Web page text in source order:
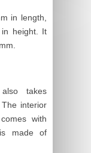
in length,
height. It
takes
interior
with
made of